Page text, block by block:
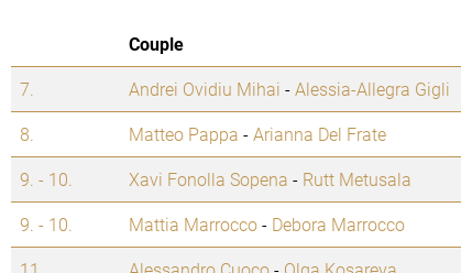
Couple
7.
Andrei Ovidiu Mihai -Alessia-Allegra Gigli
8.
Matteo Pappa -Arianna Del Frate
9. - 10.
Xavi Fonolla Sopena - Rutt Metusala
9. - 10.
Mattia Marrocco- Debora Marrocco